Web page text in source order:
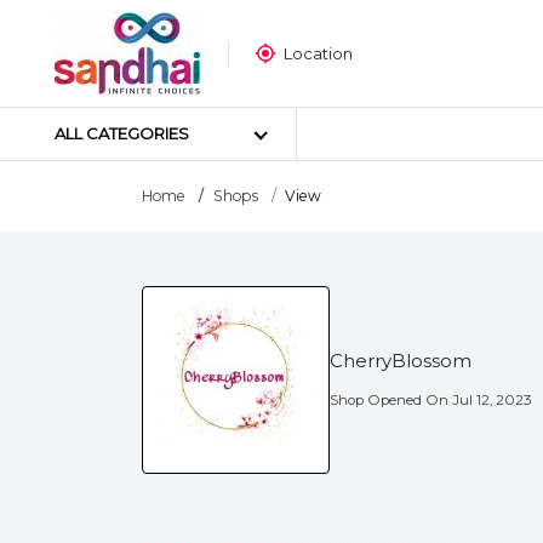
Location
ALL CATEGORIES
Art Materials
DIY Materials
Home Shops View
CherryBlossom
Shop Opened On Jul 12, 2023